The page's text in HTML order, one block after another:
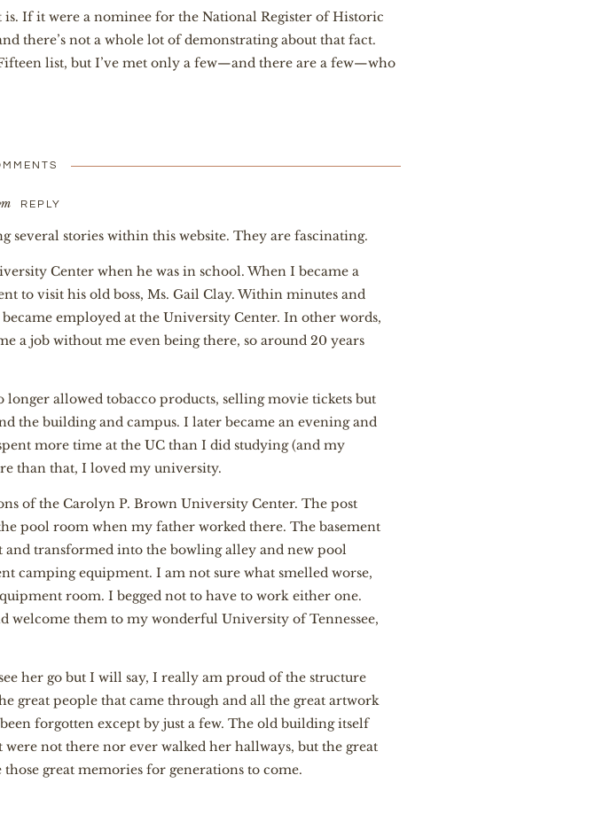
If it were a nominee for the National Register of Historic
there’s not a whole lot of demonstrating about that fact.
list, but I’ve met only a few—and there are a few—who
REPLY
several stories within this website. They are fascinating.
Center when he was in school. When I became a
to visit his old boss, Ms. Gail Clay. Within minutes and
employed at the University Center. In other words,
a job without me even being there, so around 20 years
allowed tobacco products, selling movie tickets but
the building and campus. I later became an evening and
more time at the UC than I did studying (and my
than that, I loved my university.
of the Carolyn P. Brown University Center. The post
pool room when my father worked there. The basement
and transformed into the bowling alley and new pool
camping equipment. I am not sure what smelled worse,
room. I begged not to have to work either one.
welcome them to my wonderful University of Tennessee,
her go but I will say, I really am proud of the structure
great people that came through and all the great artwork
forgotten except by just a few. The old building itself
not there nor ever walked her hallways, but the great
great memories for generations to come.